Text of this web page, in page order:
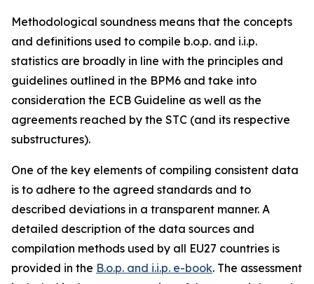
Methodological soundness means that the concepts
and definitions used to compile b.o.p. and i.i.p.
statistics are broadly in line with the principles and
guidelines outlined in the BPM6 and take into
consideration the ECB Guideline as well as the
agreements reached by the STC (and its respective
substructures).
One of the key elements of compiling consistent data
is to adhere to the agreed standards and to
described deviations in a transparent manner. A
detailed description of the data sources and
compilation methods used by all EU27 countries is
provided in the B.o.p. and i.i.p. e-book. The assessment